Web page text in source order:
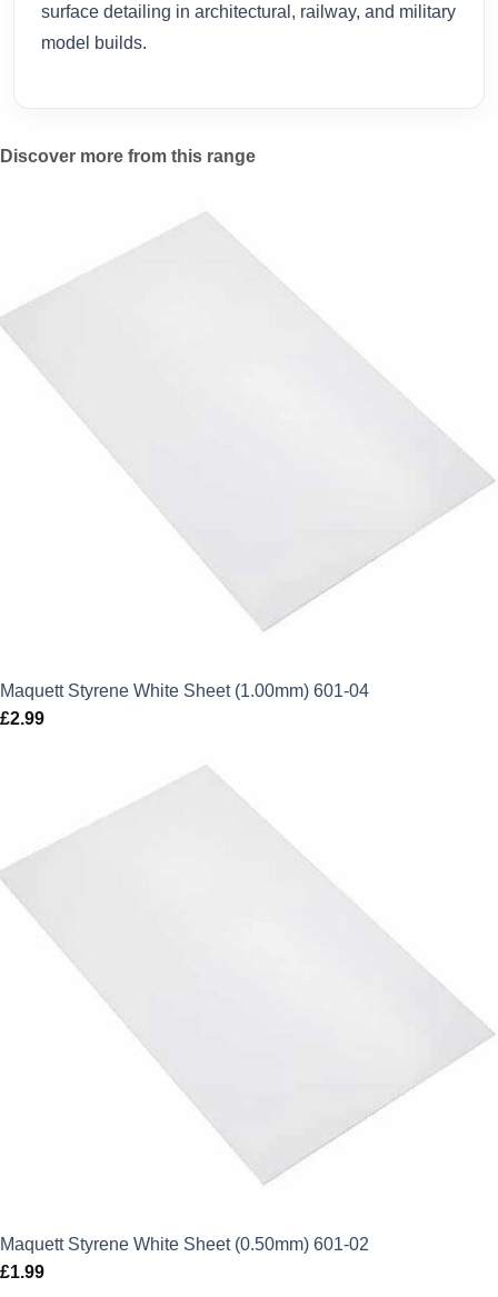
surface detailing in architectural, railway, and military
model builds.
Discover more from this range
Maquett Styrene White Sheet (1.00mm) 601-04
£2.99
Maquett Styrene White Sheet (0.50mm) 601-02
£1.99